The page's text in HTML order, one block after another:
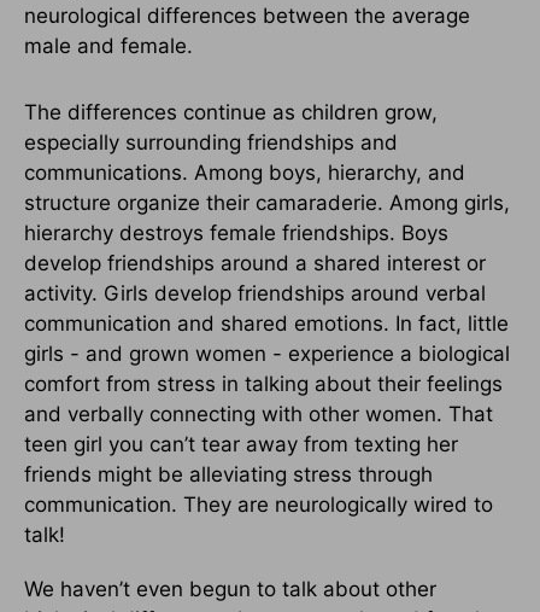
neurological differences between the average
male and female.
The differences continue as children grow,
especially surrounding friendships and
communications. Among boys, hierarchy, and
structure organize their camaraderie. Among girls,
hierarchy destroys female friendships. Boys
develop friendships around a shared interest or
activity. Girls develop friendships around verbal
communication and shared emotions. In fact, little
girls - and grown women - experience a biological
comfort from stress in talking about their feelings
and verbally connecting with other women. That
teen girl you can’t tear away from texting her
friends might be alleviating stress through
communication. They are neurologically wired to
talk!
We haven’t even begun to talk about other